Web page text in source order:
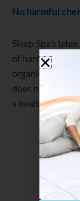
No harmful
Sleep Spa’s
of harmful
organic
does not emit
a healthier